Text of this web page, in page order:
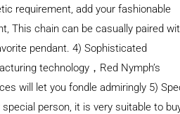
requirement, add your fashionable
This chain can be casually paired
pendant. 4) Sophisticated
technology，Red Nymph’s
will let you fondle admiringly 5)
person, it is very suitable to